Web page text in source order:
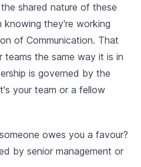
shared nature of these
knowing they're working
of Communication. That
teams the same way it is in
is governed by the
your team or a fellow
owes you a favour?
by senior management or